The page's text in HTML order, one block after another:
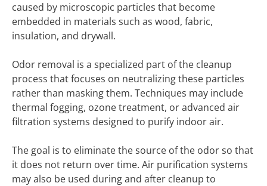
caused by microscopic particles that become
embedded in materials such as wood, fabric,
insulation, and drywall.
Odor removal is a specialized part of the cleanup
process that focuses on neutralizing these particles
rather than masking them. Techniques may include
thermal fogging, ozone treatment, or advanced air
filtration systems designed to purify indoor air.
The goal is to eliminate the source of the odor so that
it does not return over time. Air purification systems
may also be used during and after cleanup to